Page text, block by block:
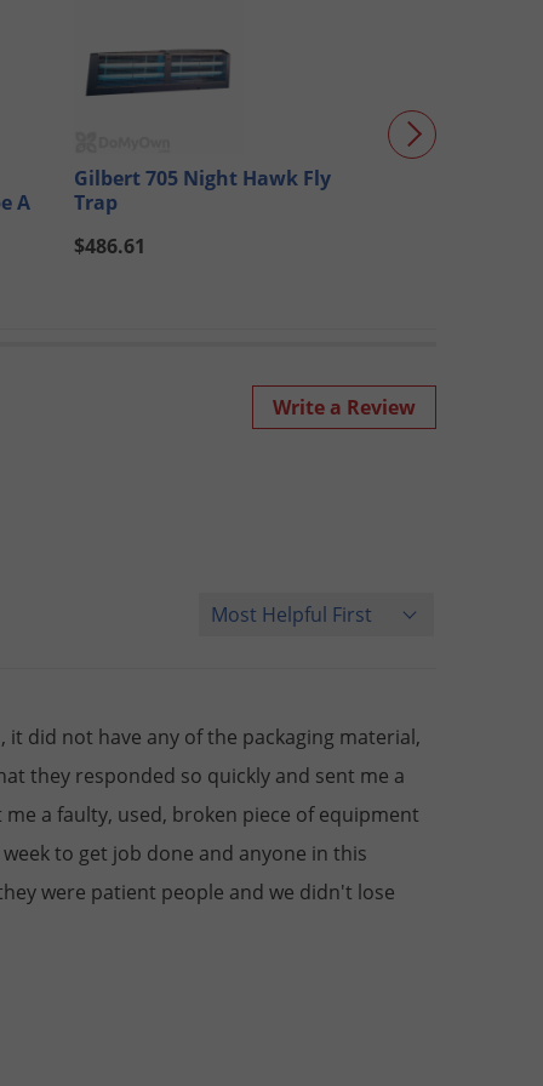
A
Gilbert 705 Night Hawk Fly
Trap
$486.61
Write a Review
Sort Reviews
did not have any of the packaging material,
they responded so quickly and sent me a
a faulty, used, broken piece of equipment
to get job done and anyone in this
were patient people and we didn't lose